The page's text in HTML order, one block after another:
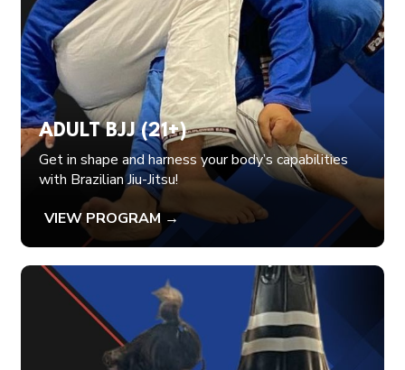
ADULT BJJ (21+)
Get in shape and harness your body’s capabilities
with Brazilian Jiu-Jitsu!
VIEW PROGRAM →